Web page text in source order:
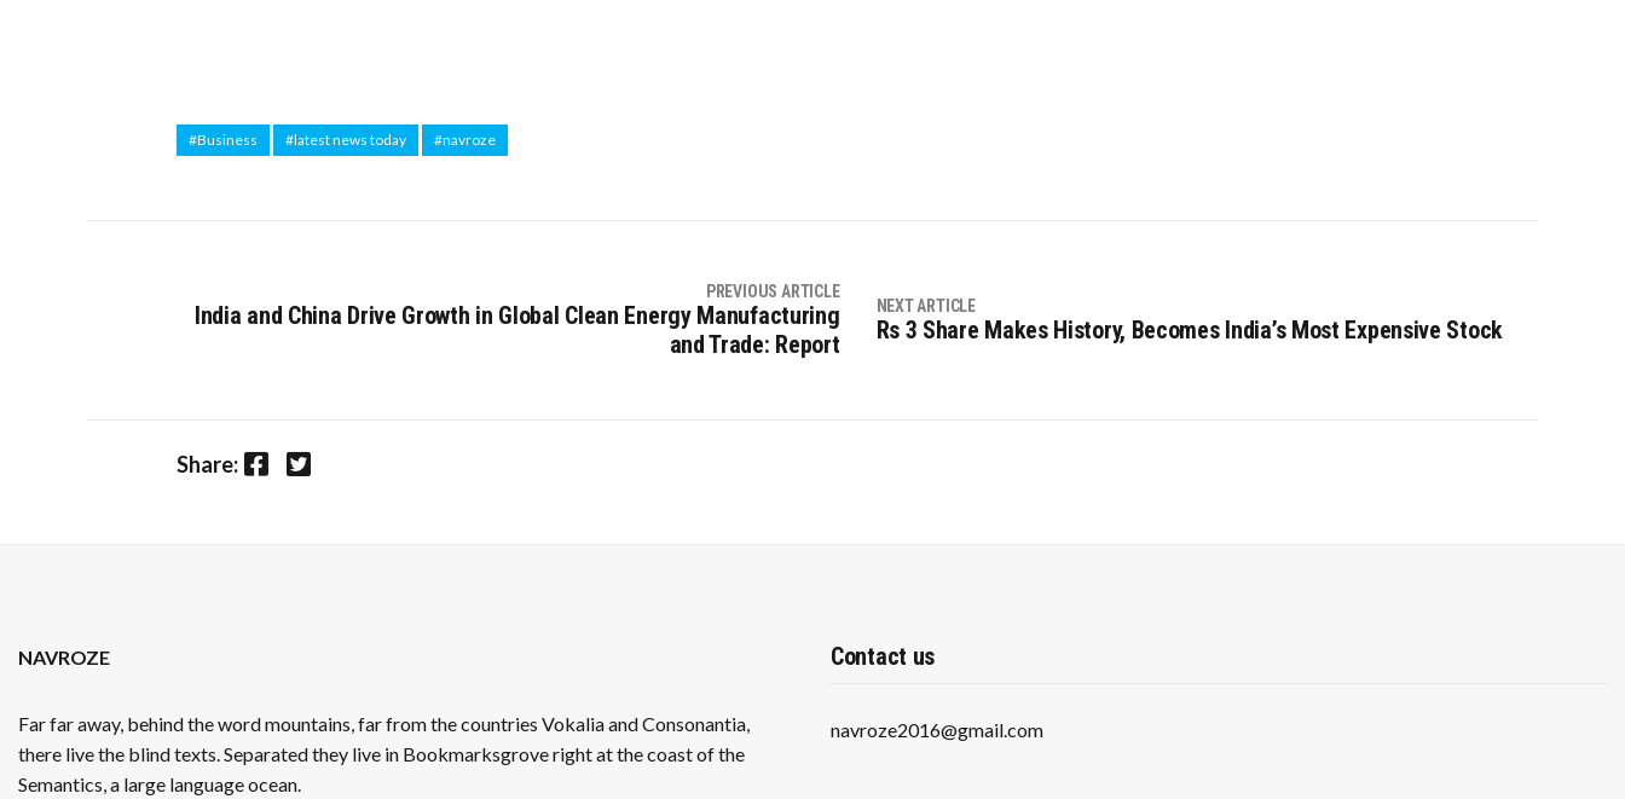
#Business #latest news today #navroze
PREVIOUS ARTICLE
India and China Drive Growth in Global Clean Energy Manufacturing
and Trade: Report
NEXT ARTICLE
Rs 3 Share Makes History, Becomes India’s Most Expensive Stock
Share: Facebook Twitter
NAVROZE
Far far away, behind the word mountains, far from the countries Vokalia and Consonantia,
there live the blind texts. Separated they live in Bookmarksgrove right at the coast of the
Semantics, a large language ocean.
Contact us
navroze2016@gmail.com